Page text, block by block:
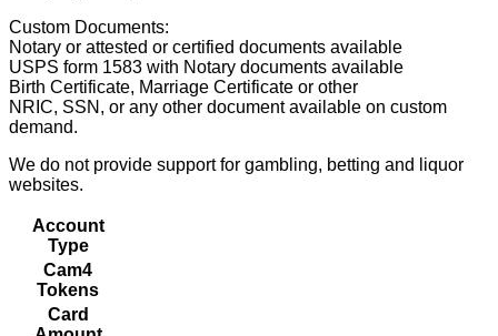
Custom Documents:
Notary or attested or certified documents available
USPS form 1583 with Notary documents available
Birth Certificate, Marriage Certificate or other
NRIC, SSN, or any other document available on custom
demand.
We do not provide support for gambling, betting and liquor
websites.
Account
Type
Cam4
Tokens
Card